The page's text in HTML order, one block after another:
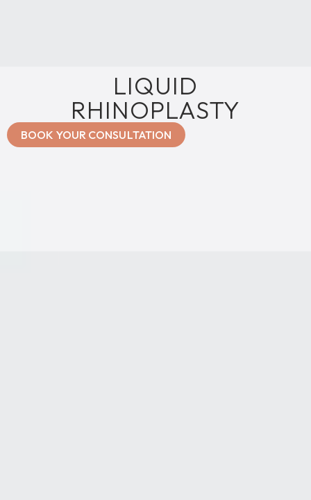
LIQUID
RHINOPLASTY
BOOK YOUR CONSULTATION